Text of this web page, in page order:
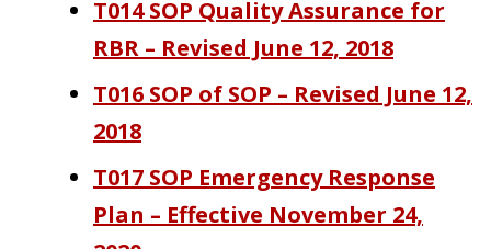
T014 SOP Quality Assurance for
RBR – Revised June 12, 2018
T016 SOP of SOP – Revised June 12,
2018
T017 SOP Emergency Response
Plan – Effective November 24,